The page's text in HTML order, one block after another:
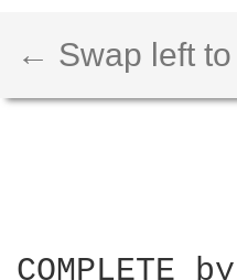
← Swap left
COMPLETE